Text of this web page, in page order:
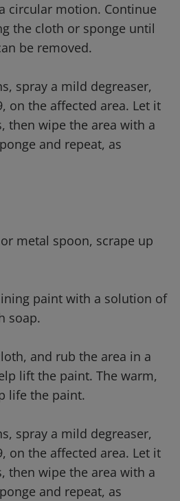
circular motion. Continue
the cloth or sponge until
be removed.
spray a mild degreaser,
on the affected area. Let it
then wipe the area with a
and repeat, as
metal spoon, scrape up
paint with a solution of
soap.
and rub the area in a
lift the paint. The warm,
life the paint.
spray a mild degreaser,
on the affected area. Let it
then wipe the area with a
and repeat, as